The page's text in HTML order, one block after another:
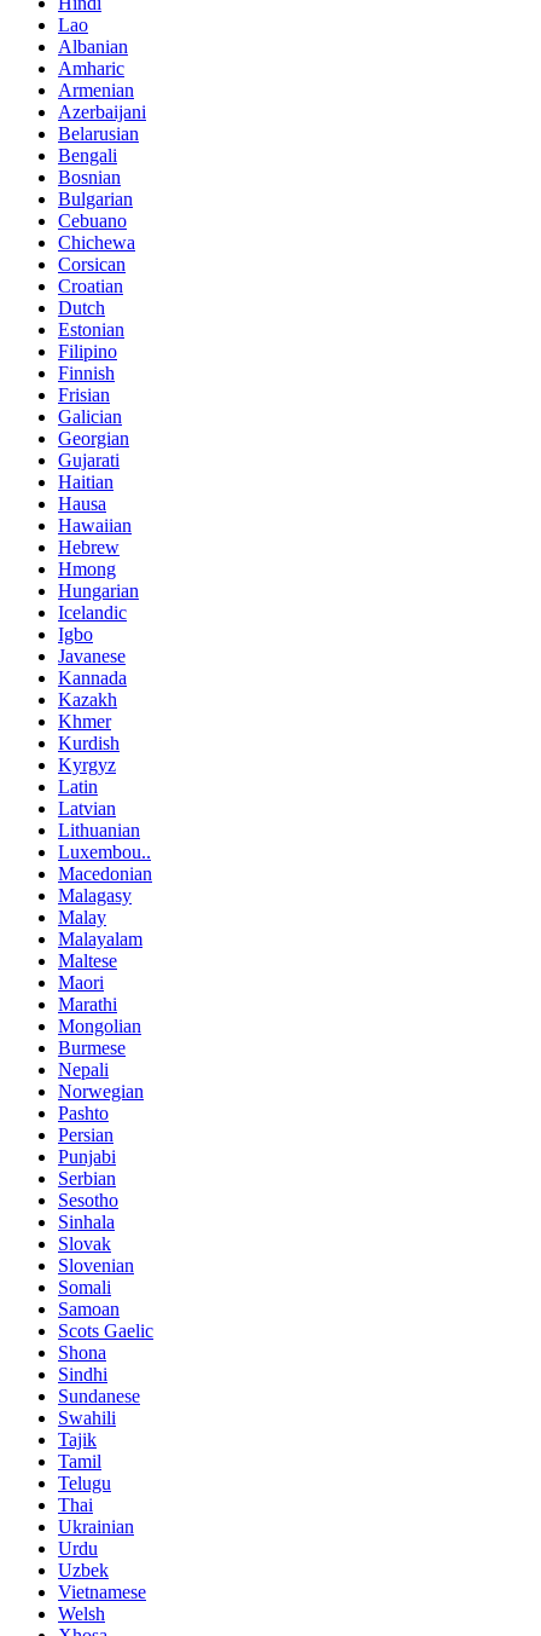
Lao
Albanian
Amharic
Armenian
Azerbaijani
Belarusian
Bengali
Bosnian
Bulgarian
Cebuano
Chichewa
Corsican
Croatian
Dutch
Estonian
Filipino
Finnish
Frisian
Galician
Georgian
Gujarati
Haitian
Hausa
Hawaiian
Hebrew
Hmong
Hungarian
Icelandic
Igbo
Javanese
Kannada
Kazakh
Khmer
Kurdish
Kyrgyz
Latin
Latvian
Lithuanian
Luxembou..
Macedonian
Malagasy
Malay
Malayalam
Maltese
Maori
Marathi
Mongolian
Burmese
Nepali
Norwegian
Pashto
Persian
Punjabi
Serbian
Sesotho
Sinhala
Slovak
Slovenian
Somali
Samoan
Scots Gaelic
Shona
Sindhi
Sundanese
Swahili
Tajik
Tamil
Telugu
Thai
Ukrainian
Urdu
Uzbek
Vietnamese
Welsh